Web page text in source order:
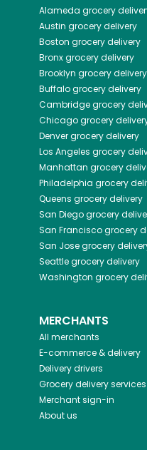
Alameda grocery
Austin grocery delivery
Boston grocery delivery
Bronxgrocery delivery
Brooklyn grocery delivery
Buffalogrocery delivery
Cambridgegrocery
Chicagogrocery
Denvergrocery delivery
Los Angeles grocery
Manhattan grocery
Philadelphia grocery
Queens grocery delivery
San Diegogrocery
San Franciscogrocery
San Josegrocery
Seattlegrocery delivery
Washington grocery
MERCHANTS
All merchants
E-commerce & delivery
Delivery drivers
Grocery delivery services
Merchant sign-in
About us